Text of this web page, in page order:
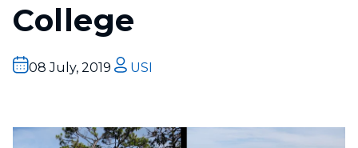
College
08 July, 2019 USI